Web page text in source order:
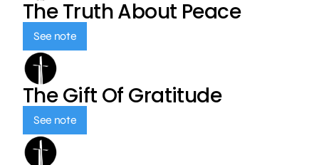
The Truth About Peace
See note
The Gift Of Gratitude
See note